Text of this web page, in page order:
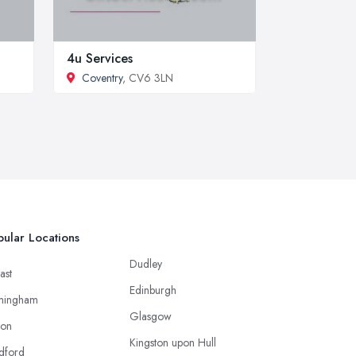
4u Services
Coventry, CV6 3LN
Locations
Dudley
Edinburgh
Glasgow
Kingston upon Hull